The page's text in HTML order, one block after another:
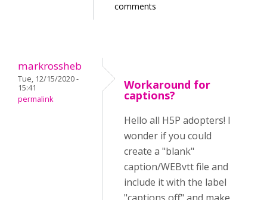
comments
markrossheb
Tue, 12/15/2020 -
15:41
permalink
Workaround for
captions?
Hello all H5P adopters! I
wonder if you could
create a "blank"
caption/WEBvtt file and
include it with the label